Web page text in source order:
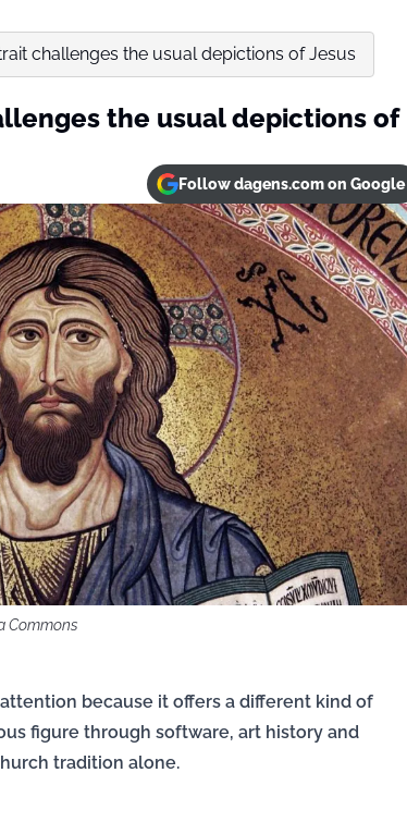
challenges the usual depictions of Jesus
the usual depictions of
Follow dagens.com on Google
Commons
because it offers a different kind of
figure through software, art history and
tradition alone.